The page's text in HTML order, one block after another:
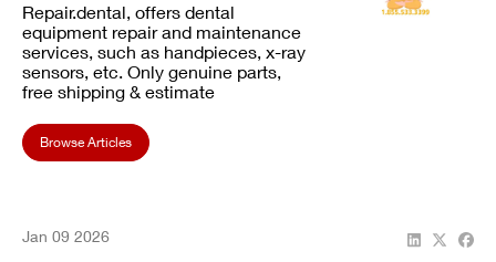
Repair.dental, offers dental
equipment repair and maintenance
services, such as handpieces, x-ray
sensors, etc. Only genuine parts,
free shipping & estimate
Browse Articles
Jan 09 2026